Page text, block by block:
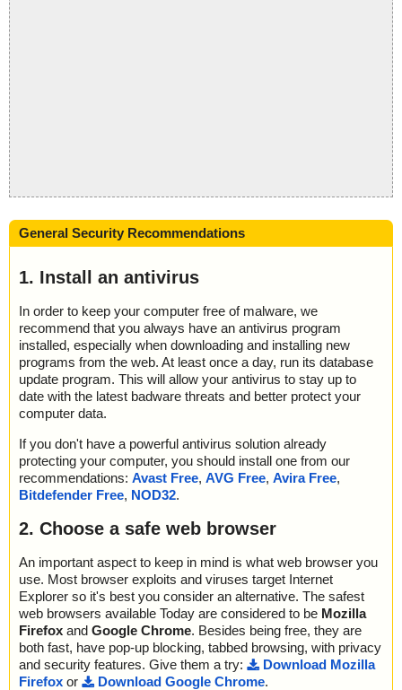
General Security Recommendations
1. Install an antivirus
In order to keep your computer free of malware, we
recommend that you always have an antivirus program
installed, especially when downloading and installing new
programs from the web. At least once a day, run its database
update program. This will allow your antivirus to stay up to
date with the latest badware threats and better protect your
computer data.
If you don't have a powerful antivirus solution already
protecting your computer, you should install one from our
recommendations: Avast Free, AVG Free, Avira Free,
Bitdefender Free, NOD32.
2. Choose a safe web browser
An important aspect to keep in mind is what web browser you
use. Most browser exploits and viruses target Internet
Explorer so it's best you consider an alternative. The safest
web browsers available Today are considered to be Mozilla
Firefox and Google Chrome. Besides being free, they are
both fast, have pop-up blocking, tabbed browsing, with privacy
and security features. Give them a try:
Download Mozilla
Firefox or Download Google Chrome.